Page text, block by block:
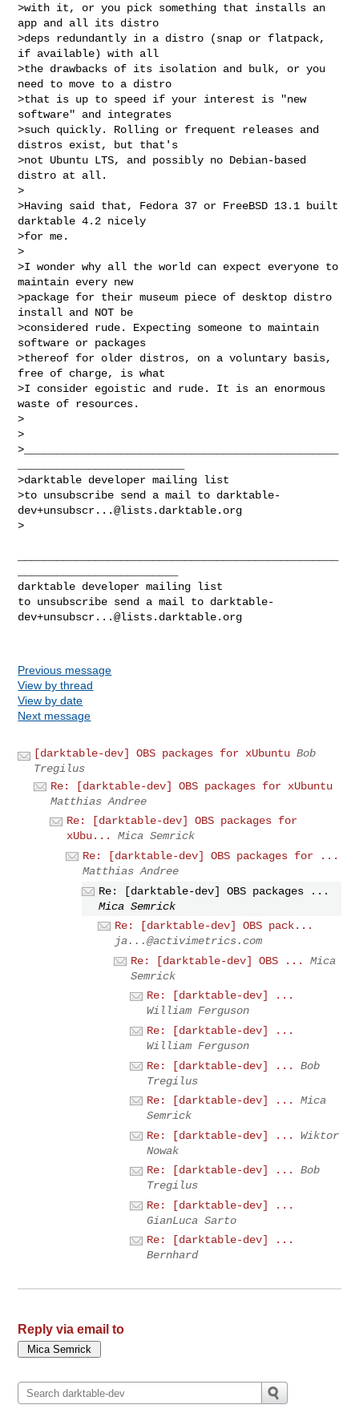
>with it, or you pick something that installs an
app and all its distro
>deps redundantly in a distro (snap or flatpack,
if available) with all
>the drawbacks of its isolation and bulk, or you
need to move to a distro
>that is up to speed if your interest is "new
software" and integrates
>such quickly. Rolling or frequent releases and
distros exist, but that's
>not Ubuntu LTS, and possibly no Debian-based
distro at all.
>
>Having said that, Fedora 37 or FreeBSD 13.1 built
darktable 4.2 nicely
>for me.
>
>I wonder why all the world can expect everyone to
maintain every new
>package for their museum piece of desktop distro
install and NOT be
>considered rude. Expecting someone to maintain
software or packages
>thereof for older distros, on a voluntary basis,
free of charge, is what
>I consider egoistic and rude. It is an enormous
waste of resources.
>
>
>_________________________________________________
>darktable developer mailing list
>to unsubscribe send a mail to darktable-
dev+unsubscr...@lists.darktable.org
>
darktable developer mailing list
to unsubscribe send a mail to darktable-
dev+unsubscr...@lists.darktable.org
Previous message
View by thread
View by date
Next message
[darktable-dev] OBS packages for xUbuntu Bob
Tregilus
Re: [darktable-dev] OBS packages for xUbuntu
Matthias Andree
Re: [darktable-dev] OBS packages for
xUbu...
Mica Semrick
Re: [darktable-dev] OBS packages for ...
Matthias Andree
Re: [darktable-dev] OBS packages ...
Mica Semrick
Re: [darktable-dev] OBS pack...
ja...@activimetrics.com
Re: [darktable-dev] OBS ...
Mica
Semrick
Re: [darktable-dev] ...
William Ferguson
Re: [darktable-dev] ...
William Ferguson
Re: [darktable-dev] ...
Bob
Tregilus
Re: [darktable-dev] ...
Mica
Semrick
Re: [darktable-dev] ...
Wiktor
Nowak
Re: [darktable-dev] ...
Bob
Tregilus
Re: [darktable-dev] ...
GianLuca Sarto
Re: [darktable-dev] ...
Bernhard
Reply via email to